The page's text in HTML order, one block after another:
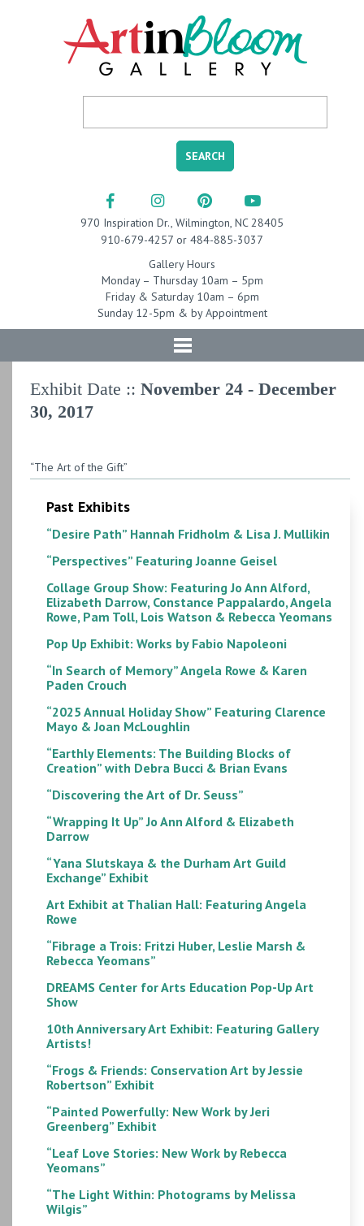
970 Inspiration Dr., Wilmington, NC 28405
910-679-4257 or 484-885-3037
Gallery Hours
Monday – Thursday 10am – 5pm
Friday & Saturday 10am – 6pm
Sunday 12-5pm & by Appointment
Exhibit Date :: November 24 - December
30, 2017
“The Art of the Gift”
Past Exhibits
“Desire Path” Hannah Fridholm & Lisa J. Mullikin
“Perspectives” Featuring Joanne Geisel
Collage Group Show: Featuring Jo Ann Alford,
Elizabeth Darrow, Constance Pappalardo, Angela
Rowe, Pam Toll, Lois Watson & Rebecca Yeomans
Pop Up Exhibit: Works by Fabio Napoleoni
“In Search of Memory” Angela Rowe & Karen
Paden Crouch
“2025 Annual Holiday Show” Featuring Clarence
Mayo & Joan McLoughlin
“Earthly Elements: The Building Blocks of
Creation” with Debra Bucci & Brian Evans
“Discovering the Art of Dr. Seuss”
“Wrapping It Up” Jo Ann Alford & Elizabeth
Darrow
“Yana Slutskaya & the Durham Art Guild
Exchange” Exhibit
Art Exhibit at Thalian Hall: Featuring Angela
Rowe
“Fibrage a Trois: Fritzi Huber, Leslie Marsh &
Rebecca Yeomans”
DREAMS Center for Arts Education Pop-Up Art
Show
10th Anniversary Art Exhibit: Featuring Gallery
Artists!
“Frogs & Friends: Conservation Art by Jessie
Robertson” Exhibit
“Painted Powerfully: New Work by Jeri
Greenberg” Exhibit
“Leaf Love Stories: New Work by Rebecca
Yeomans”
“The Light Within: Photograms by Melissa
Wilgis”